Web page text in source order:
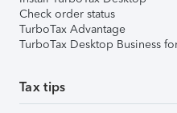
Check order status
TurboTax Advantage
TurboTax Desktop Business
Tax tips